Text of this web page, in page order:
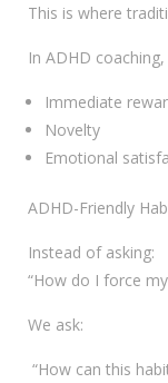
This is where
In ADHD
Immediate
Novelty
Emotional
ADHD-Friendly
Instead of asking:
“How do I force
We ask:
“How can this